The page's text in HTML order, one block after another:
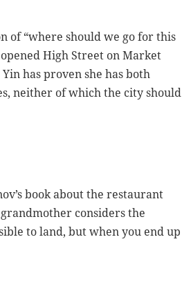
of “where should we go for this
High Street on Market
has proven she has both
neither of which the city should
book about the restaurant
considers the
to land, but when you end up